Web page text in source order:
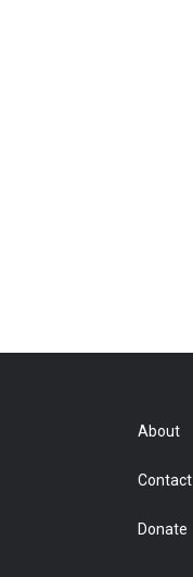
About
Contact
Donate